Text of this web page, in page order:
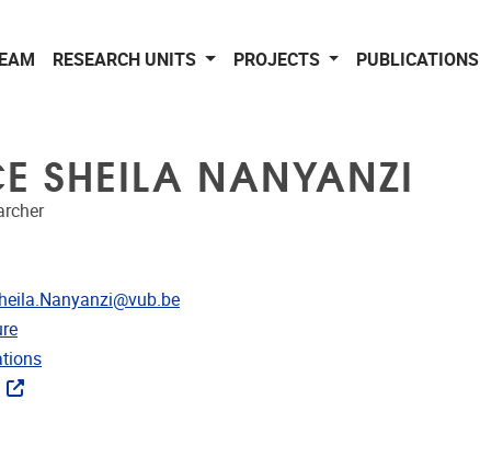
RESEARCH UNITS PROJECTS PUBLICATIONS
SHEILA NANYANZI